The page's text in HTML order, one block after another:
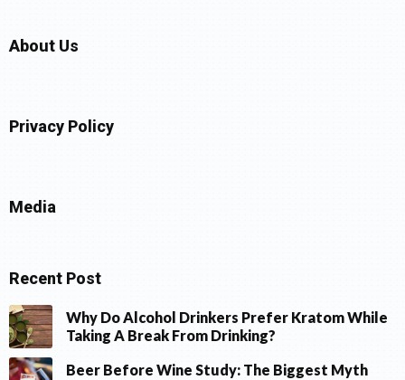
About Us
Privacy Policy
Media
Recent Post
Why Do Alcohol Drinkers Prefer Kratom While
Taking A Break From Drinking?
Beer Before Wine Study: The Biggest Myth